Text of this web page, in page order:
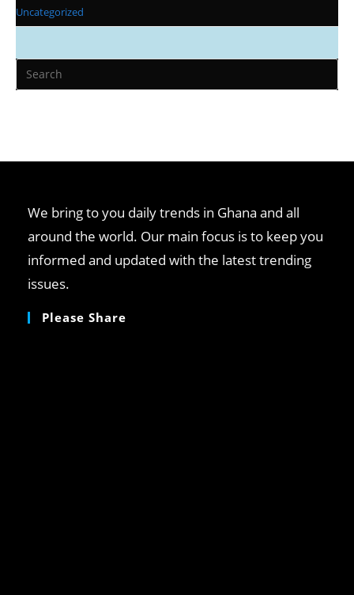
Uncategorized
We bring to you daily trends in Ghana and all
around the world. Our main focus is to keep you
informed and updated with the latest trending
issues.
Please Share